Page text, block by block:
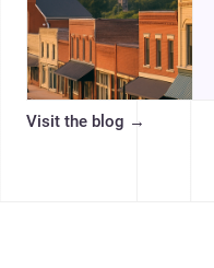
Visit the blog →